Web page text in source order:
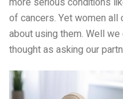
of cancers. Yet women all
about using them. Well
thought as asking our